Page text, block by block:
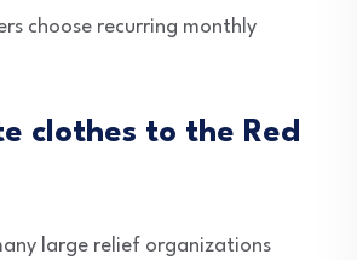
choose recurring monthly
clothes to the Red
large relief organizations